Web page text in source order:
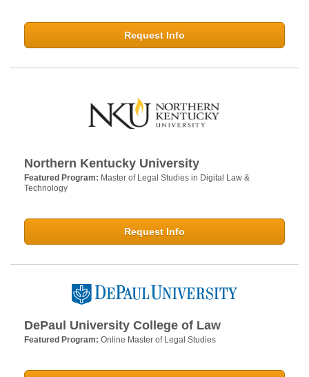
Request Info
Northern Kentucky University
Featured Program: Master of Legal Studies in Digital Law &
Technology
Request Info
DePaul University College of Law
Featured Program: Online Master of Legal Studies